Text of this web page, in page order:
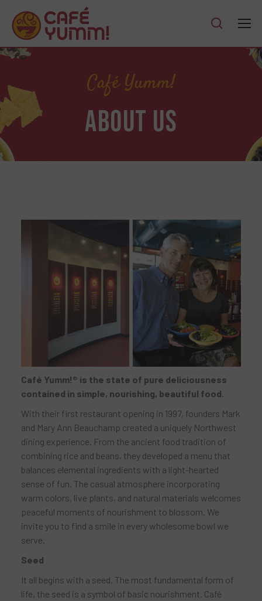
Café Yumm!
ABOUT US
Café Yumm!® is the state of pure deliciousness
contained in simple, nourishing, beautiful food.
With their first restaurant opening in 1997, founders Mark
and Mary Ann Beauchamp created a uniquely Northwest
dining experience. From the ancient food tradition of
combining rice and beans, they developed a menu that
balances elemental ingredients with a light-hearted
sense of fun. The casual atmosphere incorporating
warm colors, live plants, and natural materials welcomes
peaceful moments of nourishment to blossom. We
invite you to find a smile in every wholesome bowl we
serve.
Seed
It all begins with a seed. The most fundamental form of
life, the seed is a symbol of basic nourishment. Café